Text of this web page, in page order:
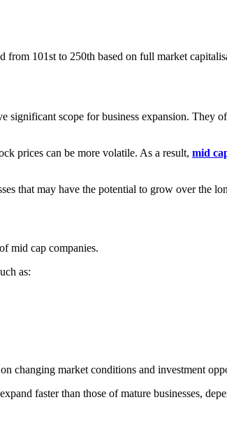
from 101st to 250th based on full market
significant scope for business expansion.
prices can be more volatile. As a result, mid
that may have the potential to grow over the
mid cap companies.
as:
changing market conditions and investment
faster than those of mature businesses,